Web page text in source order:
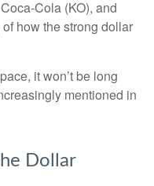
Cola (KO), and
how the strong dollar
it won’t be long
mentioned in
Dollar